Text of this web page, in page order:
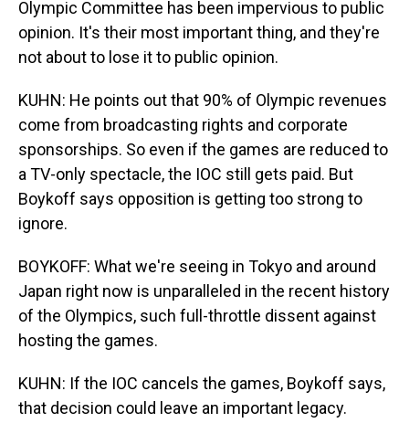
Olympic Committee has been impervious to public
opinion. It's their most important thing, and they're
not about to lose it to public opinion.
KUHN: He points out that 90% of Olympic revenues
come from broadcasting rights and corporate
sponsorships. So even if the games are reduced to
a TV-only spectacle, the IOC still gets paid. But
Boykoff says opposition is getting too strong to
ignore.
BOYKOFF: What we're seeing in Tokyo and around
Japan right now is unparalleled in the recent history
of the Olympics, such full-throttle dissent against
hosting the games.
KUHN: If the IOC cancels the games, Boykoff says,
that decision could leave an important legacy.